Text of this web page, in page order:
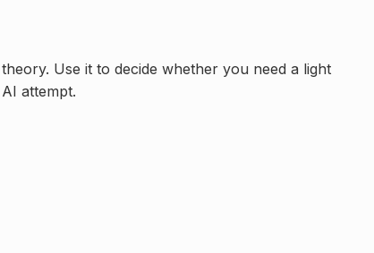
Use it to decide whether you need a light
attempt.